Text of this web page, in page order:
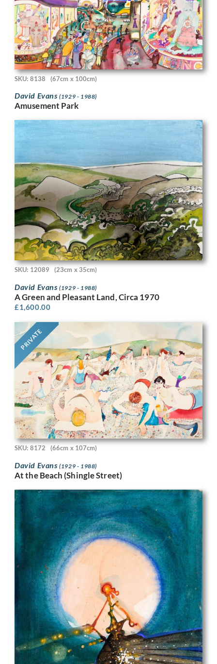
SKU: 8138 (67cm x 100cm)
David Evans(1929 - 1988)
Amusement Park
SKU: 12089 (23cm x 35cm)
David Evans(1929 - 1988)
A Green and Pleasant Land, Circa 1970
£1,600.00
PRIVATE
SKU: 8172 (66cm x 107cm)
David Evans(1929 - 1988)
At the Beach (Shingle Street)